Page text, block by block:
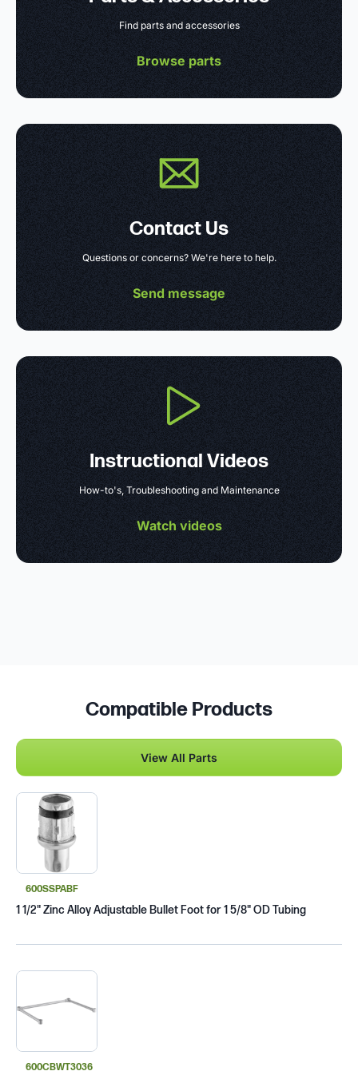
Find parts and accessories
Browse parts
Contact Us
Questions or concerns? We're here to help.
Send message
Instructional Videos
How-to's, Troubleshooting and Maintenance
Watch videos
Compatible Products
View All Parts
600SSPABF
1 1/2" Zinc Alloy Adjustable Bullet Foot for 1 5/8" OD Tubing
600CBWT3036